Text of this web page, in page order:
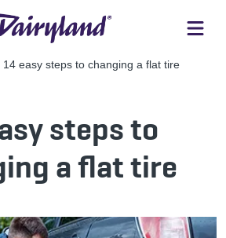
14 easy steps to changing a flat tire
steps to
a flat tire